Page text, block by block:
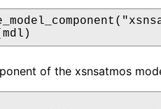
of the xsnsatmos